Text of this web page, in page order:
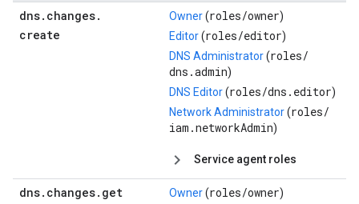
dns. changes.
create
Owner(roles/owner)
Editor(roles/editor)
DNS Administrator(roles/
dns.admin)
DNS Editor(roles/dns.editor)
Network Administrator(roles/
iam.networkAdmin)
Service agent roles
dns. changes. get Owner(roles/owner)